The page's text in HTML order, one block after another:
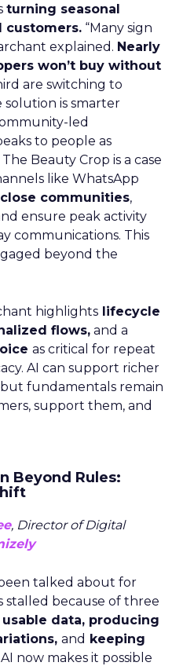
turning seasonal
customers. “Many sign
explained. Nearly
won’t buy without
are switching to
solution is smarter
led
to people as
Beauty Crop is a case
like WhatsApp
communities,
ensure peak activity
communications. This
beyond the
highlights lifecycle
flows, and a
as critical for repeat
AI can support richer
fundamentals remain
support them, and
Beyond Rules:
, Director of Digital
talked about for
stalled because of three
data, producing
and keeping
AI now makes it possible